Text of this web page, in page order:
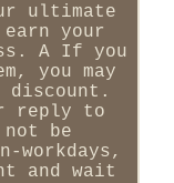
ultimate
your
A If you
you may
reply to
not be
and wait